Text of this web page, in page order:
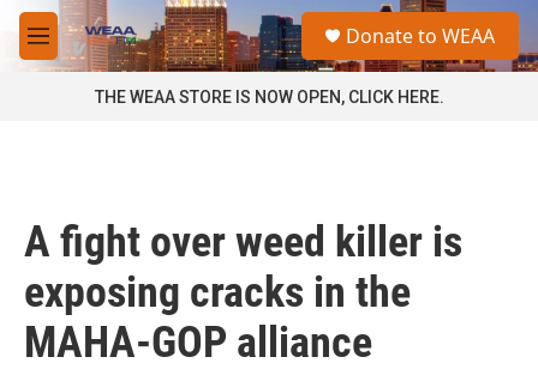
Skip to main content
M
e
a
Donate to WEAA
THE WEAA STORE IS NOW OPEN, CLICK HERE.
A fight over weed killer is
exposing cracks in the
MAHA-GOP alliance